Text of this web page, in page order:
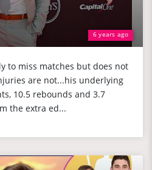
6 years ago
to miss matches but does not
are not...his underlying
10.5 rebounds and 3.7
the extra ed...